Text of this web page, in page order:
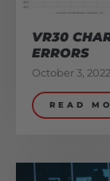
VR30
ERRORS
October 3, 2022
READ